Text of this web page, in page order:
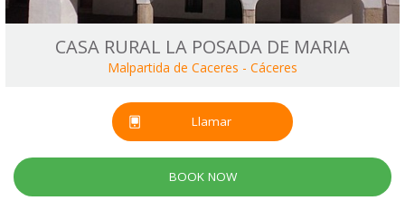
CASA RURAL LA POSADA DE MARIA
Malpartida de Caceres - Cáceres
Llamar
BOOK NOW